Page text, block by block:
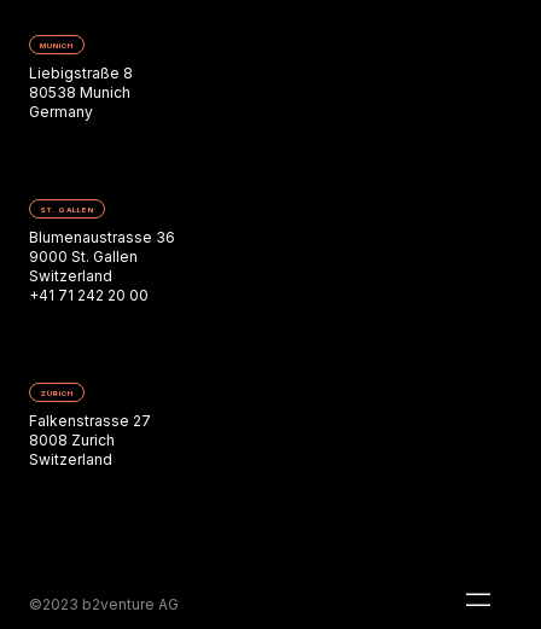
MUNICH
Liebigstraße 8
80538 Munich
Germany
ST. GALLEN
Blumenaustrasse 36
9000 St. Gallen
Switzerland
+41 71 242 20 00
ZURICH
Falkenstrasse 27
8008 Zurich
Switzerland
©2023 b2venture AG